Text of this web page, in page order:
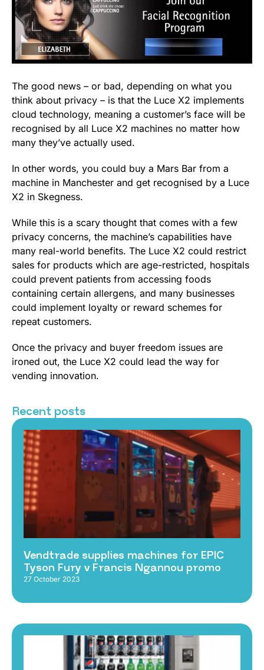
The good news – or bad, depending on what you
think about privacy – is that the Luce X2 implements
cloud technology, meaning a customer’s face will be
recognised by all Luce X2 machines no matter how
many they’ve actually used.
In other words, you could buy a Mars Bar from a
machine in Manchester and get recognised by a Luce
X2 in Skegness.
While this is a scary thought that comes with a few
privacy concerns, the machine’s capabilities have
many real-world benefits. The Luce X2 could restrict
sales for products which are age-restricted, hospitals
could prevent patients from accessing foods
containing certain allergens, and many businesses
could implement loyalty or reward schemes for
repeat customers.
Once the privacy and buyer freedom issues are
ironed out, the Luce X2 could lead the way for
vending innovation.
Recent posts
Vendtrade supplies machines for EPIC
Tyson Fury v Francis Ngannou promo
27 October 2023